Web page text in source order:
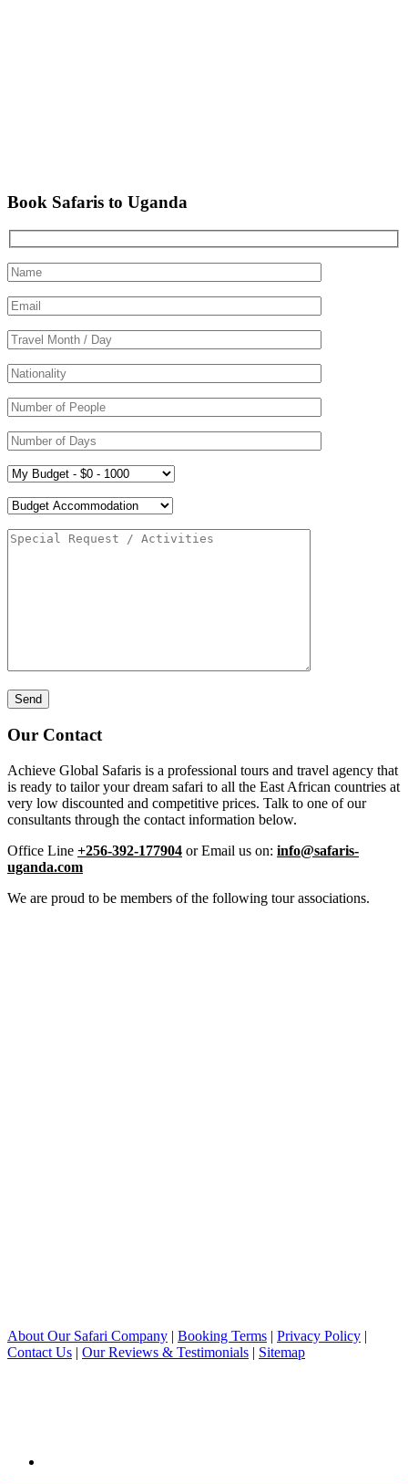
Book Safaris to Uganda
Our Contact
Achieve Global Safaris is a professional tours and travel agency that
is ready to tailor your dream safari to all the East African countries at
very low discounted and competitive prices. Talk to one of our
consultants through the contact information below.
Office Line +256-392-177904 or Email us on: info@safaris-
uganda.com
We are proud to be members of the following tour associations.
About Our Safari Company | Booking Terms | Privacy Policy |
Contact Us | Our Reviews & Testimonials | Sitemap